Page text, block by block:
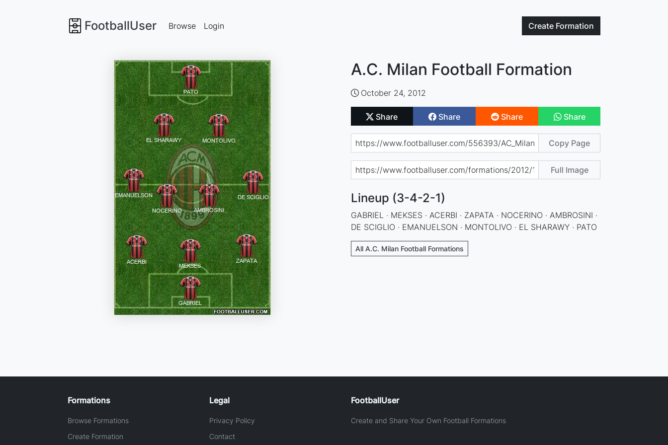
FootballUser Create Formation
Browse Login
A.C. Milan Football Formation
October 24, 2012
Share Share Share Share
Copy Page
Full Image
Lineup (3-4-2-1)
GABRIEL · MEKSES · ACERBI · ZAPATA · NOCERINO · AMBROSINI ·
DE SCIGLIO · EMANUELSON · MONTOLIVO · EL SHARAWY · PATO
All A.C. Milan Football Formations
Formations
Browse Formations
Create Formation
Legal
Privacy Policy
Contact
FootballUser
Create and Share Your Own Football Formations